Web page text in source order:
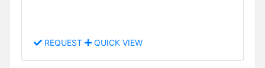
REQUEST QUICK VIEW